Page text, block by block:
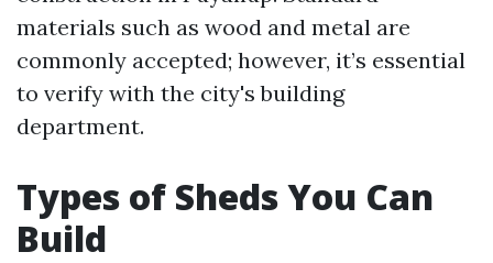
materials such as wood and metal are
commonly accepted; however, it’s essential
to verify with the city's building
department.
Types of Sheds You Can
Build